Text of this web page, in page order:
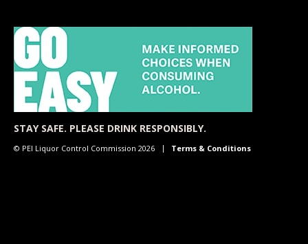
STAY SAFE. PLEASE DRINK RESPONSIBLY.
© PEI Liquor Control Commission 2026 Terms & Conditions